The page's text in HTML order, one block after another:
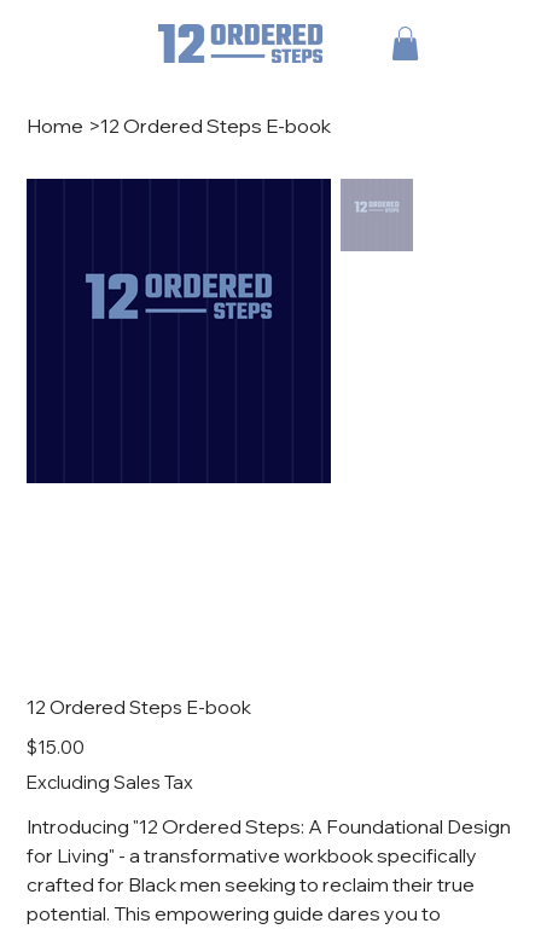
Home >12 Ordered Steps E-book
12 Ordered Steps E-book
Price
$15.00
Excluding Sales Tax
Introducing "12 Ordered Steps: A Foundational Design
for Living" - a transformative workbook specifically
crafted for Black men seeking to reclaim their true
potential. This empowering guide dares you to